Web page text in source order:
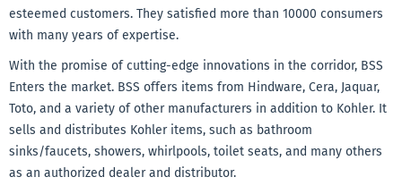
esteemed customers. They satisfied more than 10000 consumers
with many years of expertise.
With the promise of cutting-edge innovations in the corridor, BSS
Enters the market. BSS offers items from Hindware, Cera, Jaquar,
Toto, and a variety of other manufacturers in addition to Kohler. It
sells and distributes Kohler items, such as bathroom
sinks/faucets, showers, whirlpools, toilet seats, and many others
as an authorized dealer and distributor.